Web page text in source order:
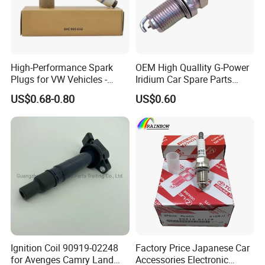
Q6. Can you produce according to the
samples?
A:Yes, we can produce by your samples or
technical drawings. We can build the molds.
Q7. Do you test all your goods
before delivery?
A:Yes, we have test before delivery.
High-Performance Spark
Plugs for VW Vehicles -
04c905616
US$0.68-0.80
OEM High Quallity G-Power
Iridium Car Spare Parts
Platinum Spark Plug
Bkr6egp 7092
US$0.60
Ignition Coil 90919-02248
for Avenges Camry Land
Factory Price Japanese Car
Accessories Electronic